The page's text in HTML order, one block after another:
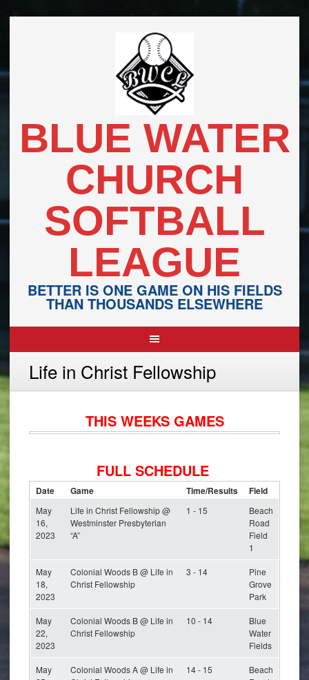
BLUE WATER
CHURCH
SOFTBALL
LEAGUE
BETTER IS ONE GAME ON HIS FIELDS
THAN THOUSANDS ELSEWHERE
Life in Christ Fellowship
THIS WEEKS GAMES
FULL SCHEDULE
Date Game Time/Results Field
May
16,
2023
Life in Christ Fellowship @
Westminster Presbyterian
“A”
1 - 15
Beach
Road
Field
1
May
18,
2023
Colonial Woods B @ Life in
Christ Fellowship
3 - 14
Pine
Grove
Park
May
22,
2023
Colonial Woods B @ Life in
Christ Fellowship
10 - 14
Blue
Water
Fields
May
Colonial Woods A @ Life in
14 - 15
Beach